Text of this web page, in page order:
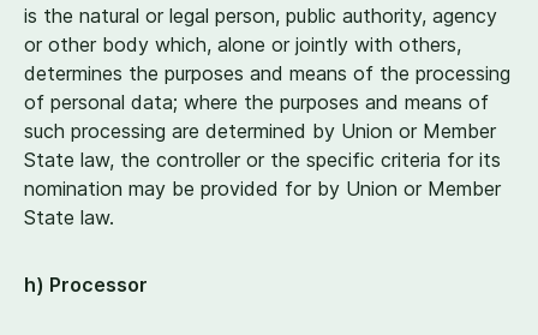
is the natural or legal person, public authority, agency
or other body which, alone or jointly with others,
determines the purposes and means of the processing
of personal data; where the purposes and means of
such processing are determined by Union or Member
State law, the controller or the specific criteria for its
nomination may be provided for by Union or Member
State law.
h) Processor